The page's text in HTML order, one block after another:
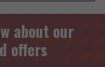
about our
offers